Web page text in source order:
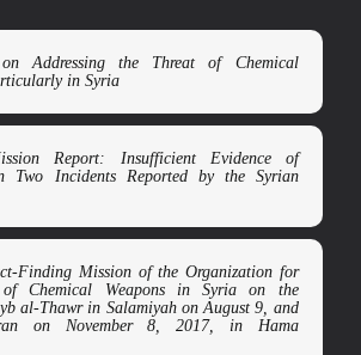
Addressing the Threat of Chemical
in Syria
Report: Insufficient Evidence of
Two Incidents Reported by the Syrian
Finding Mission of the Organization for
Chemical Weapons in Syria on the
al-Thawr in Salamiyah on August 9, and
on November 8, 2017, in Hama